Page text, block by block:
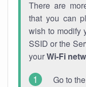
There are
that you can
wish to modify
SSID or the
yourWi-Fi
Go to